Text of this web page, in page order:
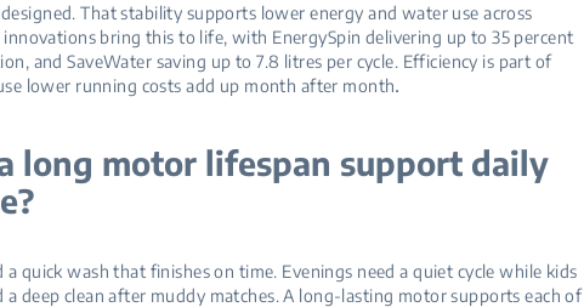
That stability supports lower energy and water use across
innovations bring this to life, with EnergySpin delivering up to 35 percent
and SaveWater saving up to 7.8 litres per cycle. Efficiency is part of
lower running costs add up month after month.
long motor lifespan support daily
a quick wash that finishes on time. Evenings need a quiet cycle while kids
a deep clean after muddy matches. A long‑lasting motor supports each of